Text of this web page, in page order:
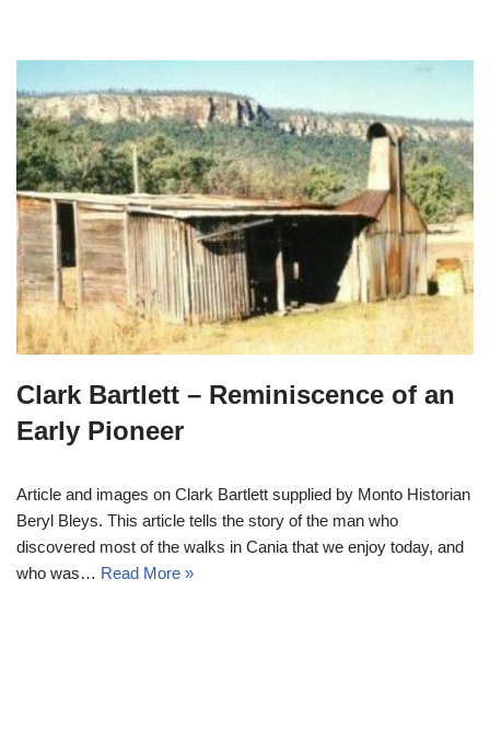
Clark Bartlett – Reminiscence of an
Early Pioneer
Article and images on Clark Bartlett supplied by Monto Historian
Beryl Bleys. This article tells the story of the man who
discovered most of the walks in Cania that we enjoy today, and
who was… Read More »